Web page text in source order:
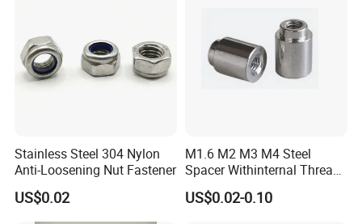
Professional Manufacturer: At Bolnut Fastener Co., Ltd, we pride
ourselves on crafting fasteners of the highest quality. Each hex
bolt is meticulously designed and manufactured, adhering strictly
to the specifications and performance requirements set by our
testing and are crafted with a keen eye on critical technical
design, which substantially enhances their lifespan and
performance under various demanding conditions.
Stainless Steel 304 Nylon
Anti-Loosening Nut Fastener
US$0.02
M1.6 M2 M3 M4 Steel
Spacer Withinternal Thread
9774010360r/9774010982r
US$0.02-0.10